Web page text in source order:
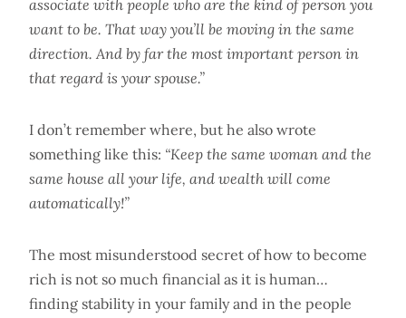
associate with people who are the kind of person you
want to be. That way you’ll be moving in the same
direction. And by far the most important person in
that regard is your spouse.”
I don’t remember where, but he also wrote
something like this: “Keep the same woman and the
same house all your life, and wealth will come
automatically!”
The most misunderstood secret of how to become
rich is not so much financial as it is human…
finding stability in your family and in the people